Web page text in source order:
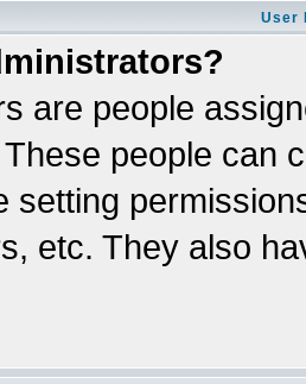
User
are people
people can
setting
etc. They also